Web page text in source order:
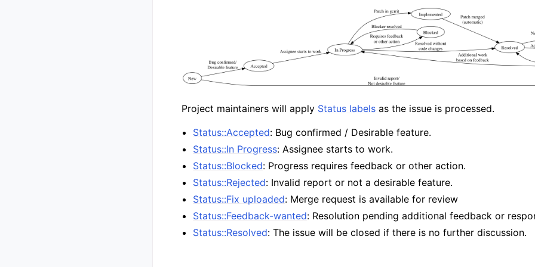
Project maintainers will apply Status labels as the issue is processed.
Status::Accepted: Bug confirmed / Desirable feature.
Status::In Progress: Assignee starts to work.
Status::Blocked: Progress requires feedback or other action.
Status::Rejected: Invalid report or not a desirable feature.
Status::Fix uploaded: Merge request is available for review
Status::Feedback-wanted: Resolution pending additional feedback or
Status::Resolved: The issue will be closed if there is no further discussion.